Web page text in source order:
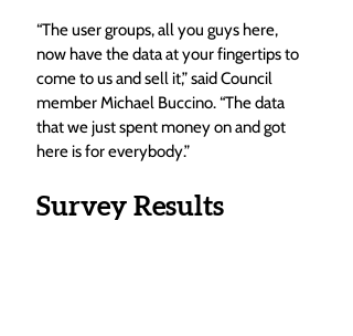
“The user groups, all you guys here,
now have the data at your fingertips to
come to us and sell it,” said Council
member Michael Buccino. “The data
that we just spent money on and got
here is for everybody.”
Survey Results